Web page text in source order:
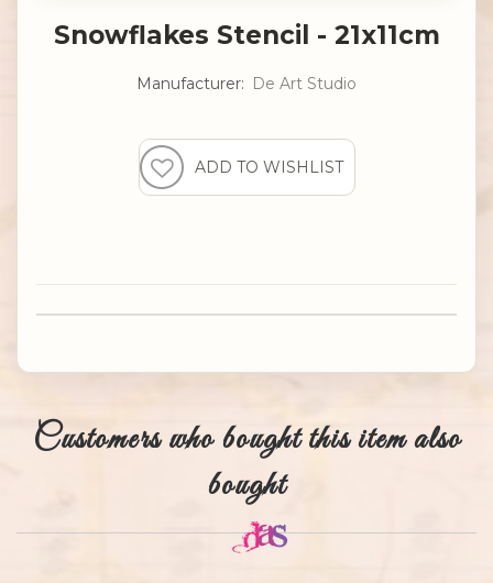
Snowflakes Stencil - 21x11cm
Manufacturer: De Art Studio
Customers who bought this item also
bought